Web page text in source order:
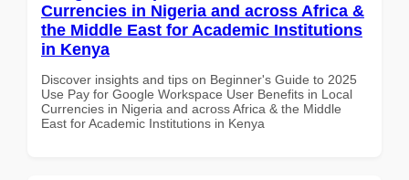
Currencies in Nigeria and across Africa &
the Middle East for Academic Institutions
in Kenya
Discover insights and tips on Beginner's Guide to 2025
Use Pay for Google Workspace User Benefits in Local
Currencies in Nigeria and across Africa & the Middle
East for Academic Institutions in Kenya